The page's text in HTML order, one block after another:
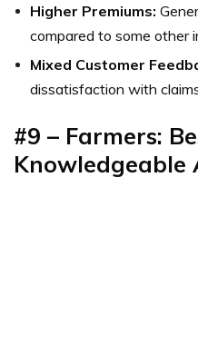
Higher Premiums:
compared to some other
Mixed Customer
dissatisfaction with
#9 – Farmers:
Knowledgeable